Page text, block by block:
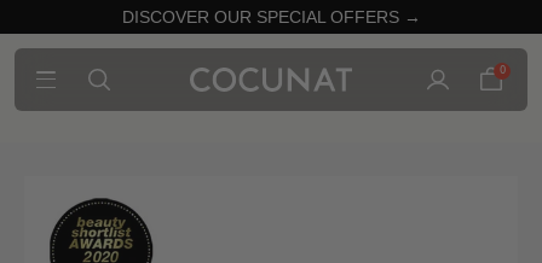
DISCOVER OUR SPECIAL OFFERS →
0